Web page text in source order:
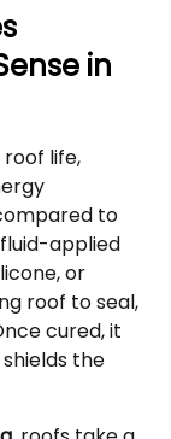
in
life,
to
applied
or
roof to seal,
cured, it
the